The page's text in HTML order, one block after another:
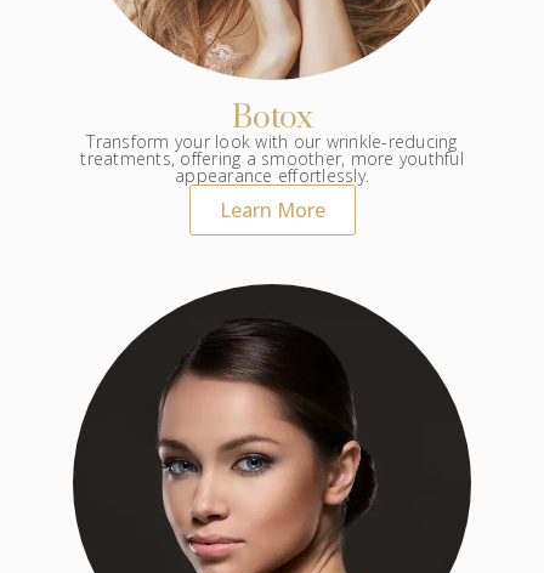
Botox
Transform your look with our wrinkle-reducing
treatments, offering a smoother, more youthful
appearance effortlessly.
Learn More